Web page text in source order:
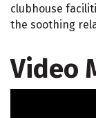
clubhouse
the soothing
Video